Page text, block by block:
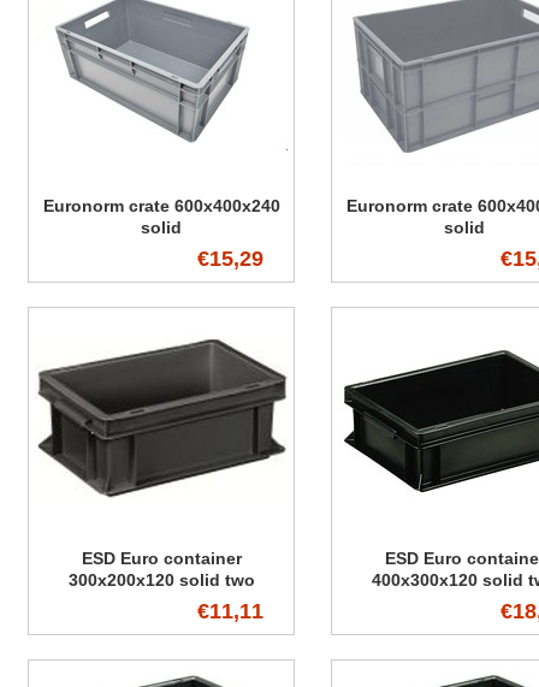
Euronorm crate 600x400x240
solid
€15,29
Euronorm crate
solid
ESD Euro container
300x200x120 solid two
€11,11
ESD Euro
400x300x120 solid